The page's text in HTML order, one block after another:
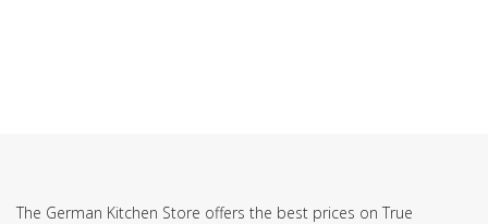
The German Kitchen Store offers the best prices on True